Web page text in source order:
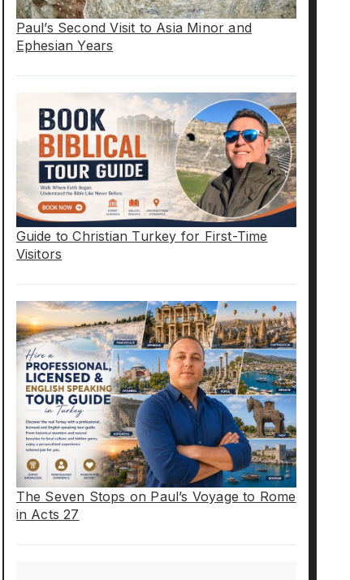
Paul’s Second Visit to Asia Minor and
Ephesian Years
Guide to Christian Turkey for First-Time
Visitors
The Seven Stops on Paul’s Voyage to Rome
in Acts 27